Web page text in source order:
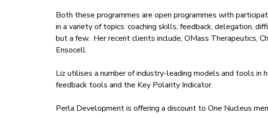
Both these programmes are open programmes with
in a variety of topics: coaching skills, feedback, delegation,
but a few. Her recent clients include, OMass Therapeutics,
Ensocell.
Liz utilises a number of industry-leading models and tools in
feedback tools and the Key Polarity Indicator.
Perla Development is offering a discount to One Nucleus